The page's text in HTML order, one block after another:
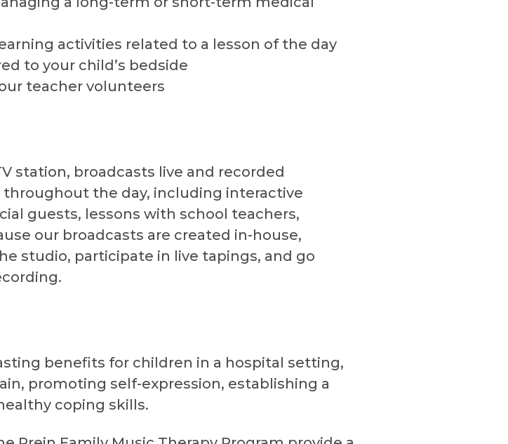
activities related to a lesson of the day
to your child’s bedside
teacher volunteers
station, broadcasts live and recorded
the day, including interactive
guests, lessons with school teachers,
our broadcasts are created in-house,
studio, participate in live tapings, and go
benefits for children in a hospital setting,
promoting self-expression, establishing a
coping skills.